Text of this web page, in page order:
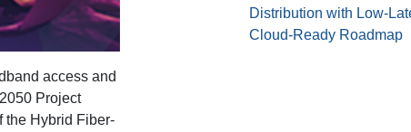
access and
Project
the Hybrid Fiber-
Distribution with Low-
Cloud-Ready Roadmap